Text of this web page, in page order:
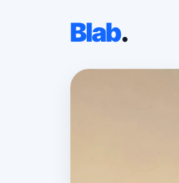
Blab.